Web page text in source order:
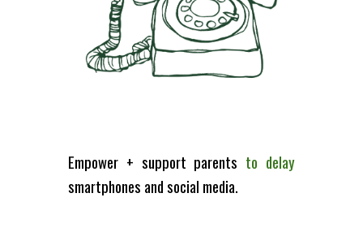
Empower + support parents to delay
smartphones and social media.